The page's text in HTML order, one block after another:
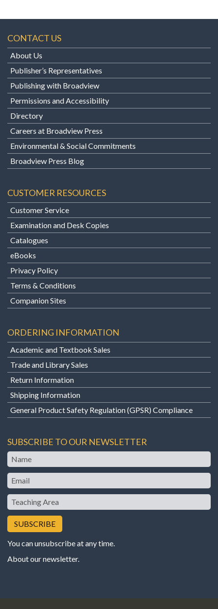
CONTACT US
About Us
Publisher’s Representatives
Publishing with Broadview
Permissions and Accessibility
Directory
Careers at Broadview Press
Environmental & Social Commitments
Broadview Press Blog
CUSTOMER RESOURCES
Customer Service
Examination and Desk Copies
Catalogues
eBooks
Privacy Policy
Terms & Conditions
Companion Sites
ORDERING INFORMATION
Academic and Textbook Sales
Trade and Library Sales
Return Information
Shipping Information
General Product Safety Regulation (GPSR) Compliance
SUBSCRIBE TO OUR NEWSLETTER
Name
Email
Teaching
Area
You can unsubscribe at any time.
About our newsletter.